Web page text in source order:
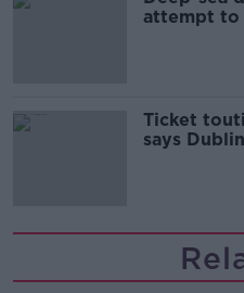
attempt to
Ticket
says